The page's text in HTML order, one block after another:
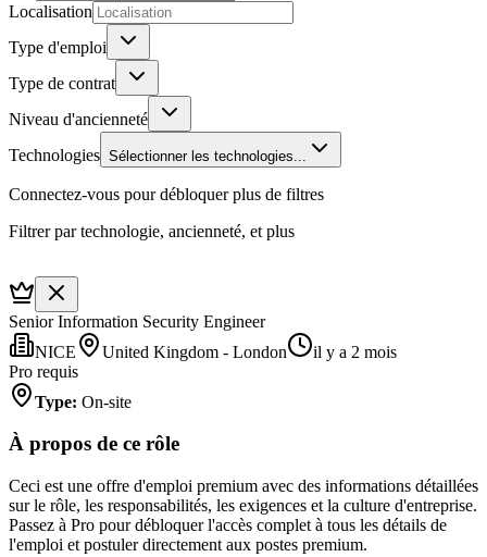
Localisation
Type d'emploi
Type de contrat
Niveau d'ancienneté
Technologies Sélectionner les technologies...
Connectez-vous pour débloquer plus de filtres
Filtrer par technologie, ancienneté, et plus
Senior Information Security Engineer
NICE
United Kingdom - London
il y a 2 mois
Pro requis
Type: On-site
À propos de ce rôle
Ceci est une offre d'emploi premium avec des informations détaillées
sur le rôle, les responsabilités, les exigences et la culture d'entreprise.
Passez à Pro pour débloquer l'accès complet à tous les détails de
l'emploi et postuler directement aux postes premium.